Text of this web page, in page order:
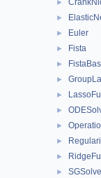
►
►
► Euler
► Fista
►
►
►
►
►
►
►
►